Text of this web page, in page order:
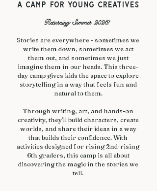
a camp for young creatives​
Returning Summer 2026!
​Stories are everywhere - sometimes we
write them down, sometimes we act
them out, and sometimes we just
imagine them in our heads. This three-
day camp gives kids the space to explore
storytelling in a way that feels fun and
natural to them.
Through writing, art, and hands-on
creativity, they'll build characters, create
worlds, and share their ideas in a way
that builds their confidence. With
activities designed for rising 2nd-rising
6th graders, this camp is all about
discovering the magic in the stories we
tell.